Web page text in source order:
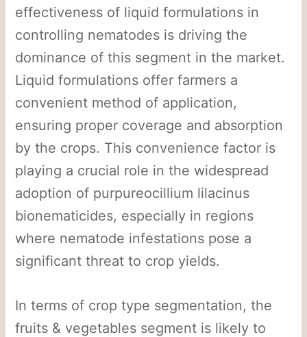
effectiveness of liquid formulations in
controlling nematodes is driving the
dominance of this segment in the market.
Liquid formulations offer farmers a
convenient method of application,
ensuring proper coverage and absorption
by the crops. This convenience factor is
playing a crucial role in the widespread
adoption of purpureocillium lilacinus
bionematicides, especially in regions
where nematode infestations pose a
significant threat to crop yields.
In terms of crop type segmentation, the
fruits & vegetables segment is likely to